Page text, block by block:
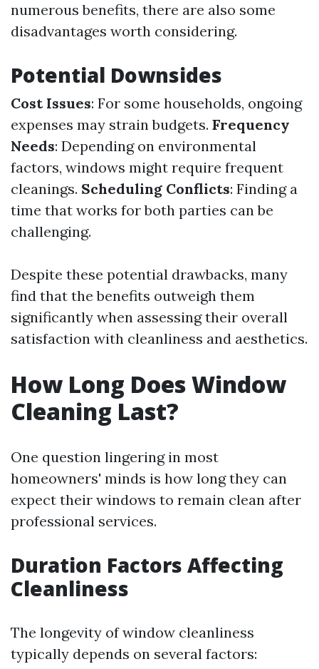
numerous benefits, there are also some
disadvantages worth considering.
Potential Downsides
Cost Issues: For some households, ongoing
expenses may strain budgets. Frequency
Needs: Depending on environmental
factors, windows might require frequent
cleanings. Scheduling Conflicts: Finding a
time that works for both parties can be
challenging.
Despite these potential drawbacks, many
find that the benefits outweigh them
significantly when assessing their overall
satisfaction with cleanliness and aesthetics.
How Long Does Window
Cleaning Last?
One question lingering in most
homeowners' minds is how long they can
expect their windows to remain clean after
professional services.
Duration Factors Affecting
Cleanliness
The longevity of window cleanliness
typically depends on several factors: